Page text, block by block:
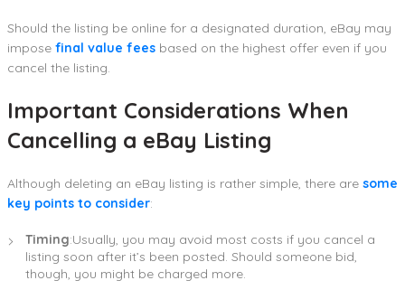
Should the listing be online for a designated duration, eBay may
impose final value fees based on the highest offer even if you
cancel the listing.
Important Considerations When
Cancelling a eBay Listing
Although deleting an eBay listing is rather simple, there are some
key points to consider:
Timing:Usually, you may avoid most costs if you cancel a
listing soon after it’s been posted. Should someone bid,
though, you might be charged more.